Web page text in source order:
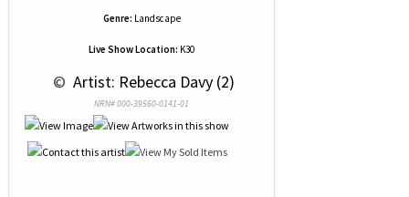
Genre: Landscape
Live Show Location: K30
© Artist: Rebecca Davy (2)
NRN# 000-39560-0141-01